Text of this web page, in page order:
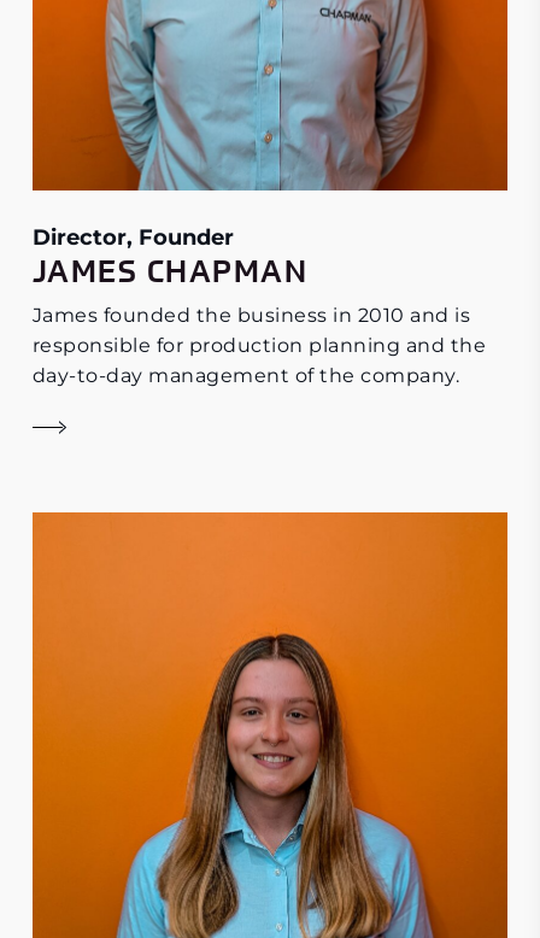
Director, Founder
JAMES CHAPMAN
James founded the business in 2010 and is
responsible for production planning and the
day-to-day management of the company.